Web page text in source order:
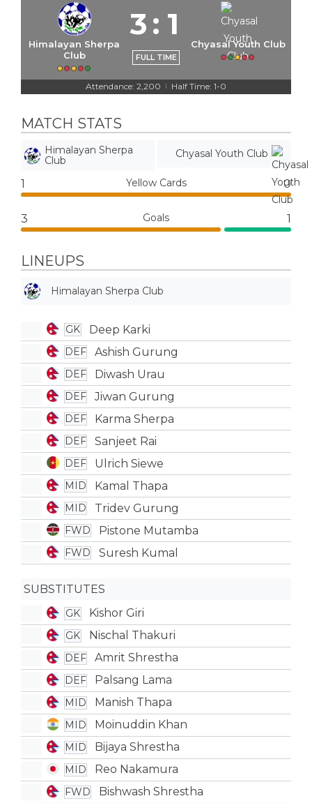
Himalayan Sherpa
Club
3: 1
FULL TIME
Chyasal Youth Club
Attendance: 2,200 | Half Time: 1-0
MATCH STATS
Himalayan Sherpa
Club
Chyasal Youth Club
1 Yellow Cards 0
3 Goals 1
LINEUPS
Himalayan Sherpa Club
GK Deep Karki
DEF Ashish Gurung
DEF Diwash Urau
DEF Jiwan Gurung
DEF Karma Sherpa
DEF Sanjeet Rai
DEF Ulrich Siewe
MID Kamal Thapa
MID Tridev Gurung
FWD Pistone Mutamba
FWD Suresh Kumal
SUBSTITUTES
GK Kishor Giri
GK Nischal Thakuri
DEF Amrit Shrestha
DEF Palsang Lama
MID Manish Thapa
MID Moinuddin Khan
MID Bijaya Shrestha
MID Reo Nakamura
FWD Bishwash Shrestha